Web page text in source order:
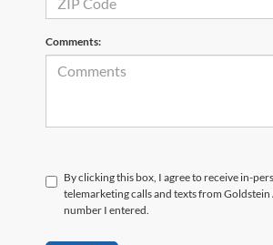
Comments:
By clicking this box, I agree to receive in-
telemarketing calls and texts from
number I entered.